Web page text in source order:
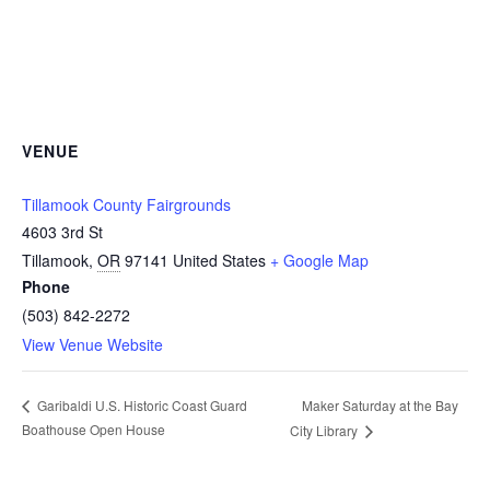
VENUE
Tillamook County Fairgrounds
4603 3rd St
Tillamook, OR 97141 United States + Google Map
Phone
(503) 842-2272
View Venue Website
Garibaldi U.S. Historic Coast Guard
Boathouse Open House
Maker Saturday at the Bay
City Library